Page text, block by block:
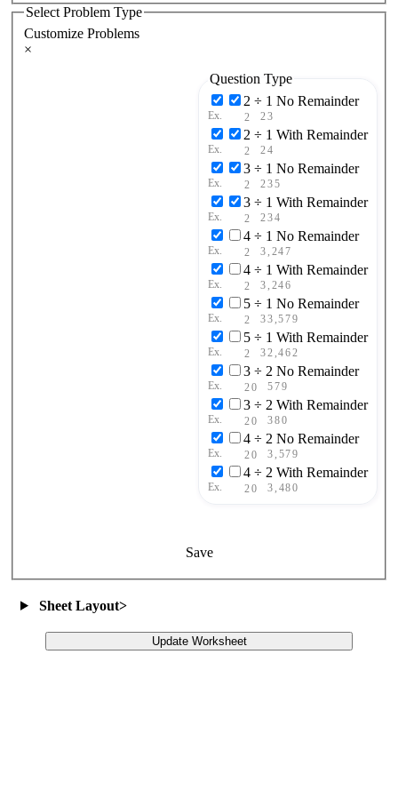
Select Problem Type
Customize Problems
×
Question Type
2 ÷ 1 No Remainder
Ex. 2 23
2 ÷ 1 With Remainder
Ex. 2 24
3 ÷ 1 No Remainder
Ex. 2 235
3 ÷ 1 With Remainder
Ex. 2 234
4 ÷ 1 No Remainder
Ex. 2 3,247
4 ÷ 1 With Remainder
Ex. 2 3,246
5 ÷ 1 No Remainder
Ex. 2 33,579
5 ÷ 1 With Remainder
Ex. 2 32,462
3 ÷ 2 No Remainder
Ex. 20 579
3 ÷ 2 With Remainder
Ex. 20 380
4 ÷ 2 No Remainder
Ex. 20 3,579
4 ÷ 2 With Remainder
Ex. 20 3,480
Save
Sheet Layout>
Update Worksheet